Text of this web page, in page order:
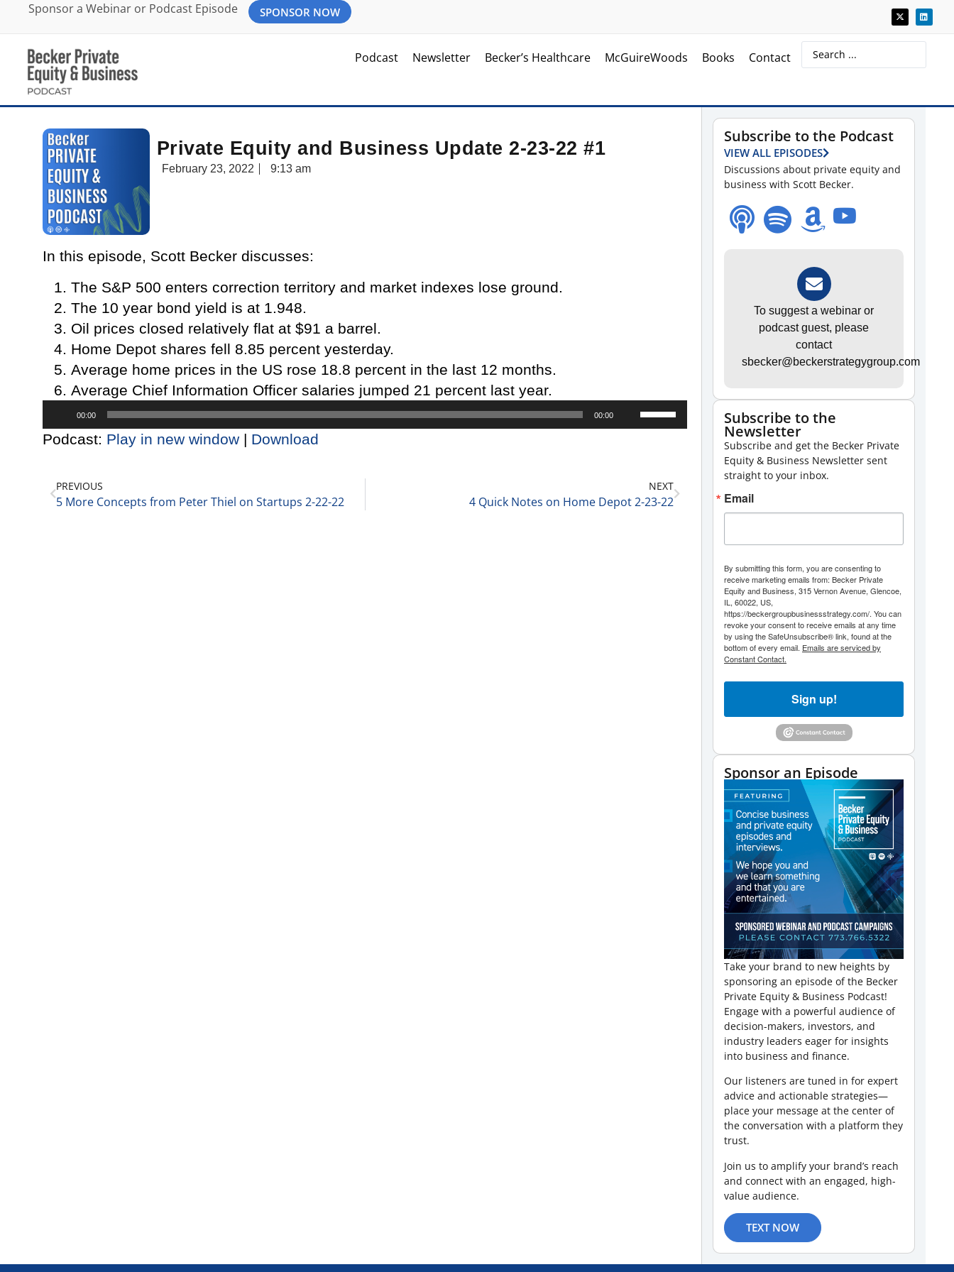
Sponsor a Webinar or Podcast Episode SPONSOR NOW
Podcast Newsletter Becker’s Healthcare McGuireWoods Books Contact
Private Equity and Business Update 2-23-22 #1
February 23, 2022 9:13 am
In this episode, Scott Becker discusses:
The S&P 500 enters correction territory and market indexes lose ground.
The 10 year bond yield is at 1.948.
Oil prices closed relatively flat at $91 a barrel.
Home Depot shares fell 8.85 percent yesterday.
Average home prices in the US rose 18.8 percent in the last 12 months.
Average Chief Information Officer salaries jumped 21 percent last year.
Audio
Player
00:00 00:00
Use
Up/Down
to
Podcast: Play in new window | Download
PREVIOUS
5 More Concepts from Peter Thiel on Startups 2-22-22
NEXT
4 Quick Notes on Home Depot 2-23-22
Subscribe to the Podcast
VIEW ALL EPISODES
Discussions about private equity and
business with Scott Becker.
To suggest a webinar or
podcast guest, please
contact
sbecker@beckerstrategygroup.com
Subscribe to the
Newsletter
Subscribe and get the Becker Private
Equity & Business Newsletter sent
straight to your inbox.
Email
By submitting this form, you are consenting to
receive marketing emails from: Becker Private
Equity and Business, 315 Vernon Avenue, Glencoe,
IL, 60022, US,
https://beckergroupbusinessstrategy.com/. You can
revoke your consent to receive emails at any time
by using the SafeUnsubscribe® link, found at the
bottom of every email. Emails are serviced by
Constant Contact.
Sign up!
Sponsor an Episode
Take your brand to new heights by
sponsoring an episode of the Becker
Private Equity & Business Podcast!
Engage with a powerful audience of
decision-makers, investors, and
industry leaders eager for insights
into business and finance.
Our listeners are tuned in for expert
advice and actionable strategies—
place your message at the center of
the conversation with a platform they
trust.
Join us to amplify your brand’s reach
and connect with an engaged, high-
value audience.
TEXT NOW